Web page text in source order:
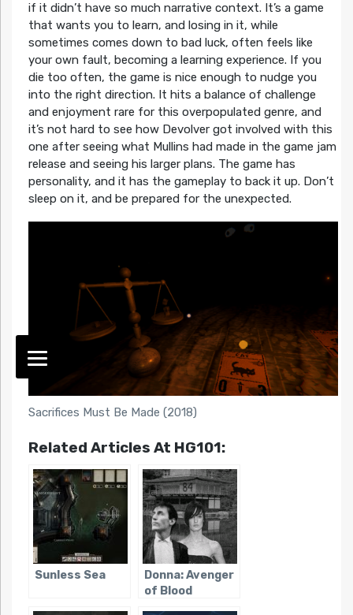
if it didn’t have so much narrative context. It’s a game
that wants you to learn, and losing in it, while
sometimes comes down to bad luck, often feels like
your own fault, becoming a learning experience. If you
die too often, the game is nice enough to nudge you
into the right direction. It hits a balance of challenge
and enjoyment rare for this overpopulated genre, and
it’s not hard to see how Devolver got involved with this
one after seeing what Mullins had made in the game jam
release and seeing his larger plans. The game has
personality, and it has the gameplay to back it up. Don’t
sleep on it, and be prepared for the unexpected.
Sacrifices Must Be Made (2018)
Related Articles At HG101:
Sunless Sea
Donna: Avenger
of Blood